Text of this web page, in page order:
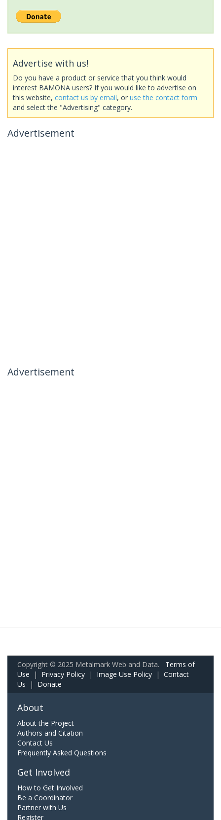
Advertise with us!
Do you have a product or service that you think would
interest BAMONA users? If you would like to advertise on
this website, contact us by email, or use the contact form
and select the "Advertising" category.
Advertisement
Advertisement
Copyright © 2025 Metalmark Web and Data. Terms of
Use | Privacy Policy | Image Use Policy | Contact
Us | Donate
About
About the Project
Authors and Citation
Contact Us
Frequently Asked Questions
Get Involved
How to Get Involved
Be a Coordinator
Partner with Us
Register